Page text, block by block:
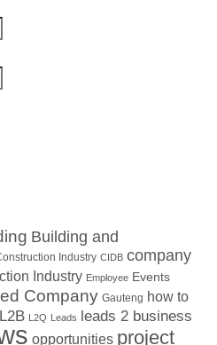
Building and
Industry CIDB company
Industry Employee Events
Company Gauteng how to
L2B L2Q Leads leads 2 business
opportunities project